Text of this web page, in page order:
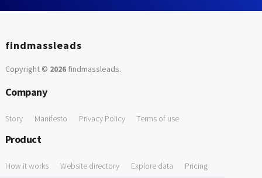
findmassleads
Copyright © 2026findmassleads.
Company
Story Manifesto Privacy Policy Terms of use
Product
How it works Website directory Explore data Pricing